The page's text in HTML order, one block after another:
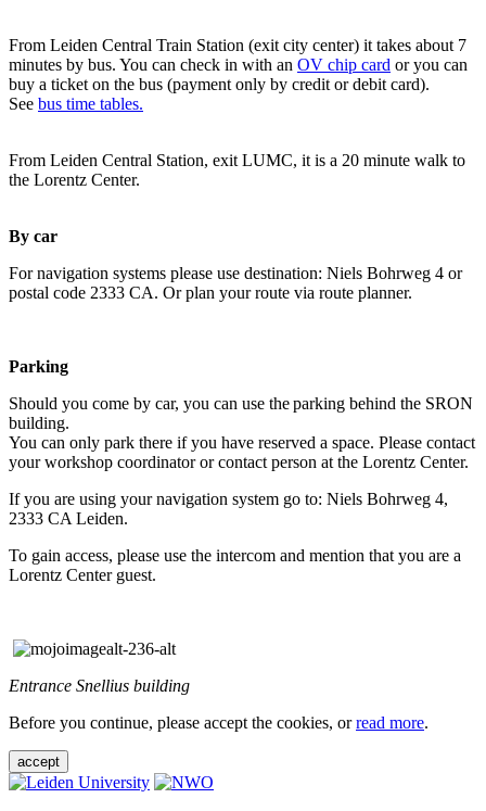
From Leiden Central Train Station (exit city center) it takes about 7
minutes by bus. You can check in with an OV chip card or you can
buy a ticket on the bus (payment only by credit or debit card).
See bus time tables.
From Leiden Central Station, exit LUMC, it is a 20 minute walk to
the Lorentz Center.
By car
For navigation systems please use destination: Niels Bohrweg 4 or
postal code 2333 CA. Or plan your route via route planner.
Parking
Should you come by car, you can use the parking behind the SRON
building.
You can only park there if you have reserved a space. Please contact
your workshop coordinator or contact person at the Lorentz Center.
If you are using your navigation system go to: Niels Bohrweg 4,
2333 CA Leiden.
To gain access, please use the intercom and mention that you are a
Lorentz Center guest.
Entrance Snellius building
Before you continue, please accept the cookies, orread more.
accept